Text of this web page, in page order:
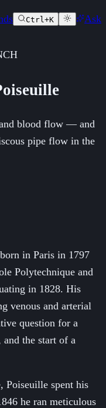
Ctrl+K Ask
blood flow — and
pipe flow in the
in Paris in 1797
Polytechnique and
in 1828. His
venous and arterial
question for a
the start of a
Poiseuille spent his
he ran meticulous